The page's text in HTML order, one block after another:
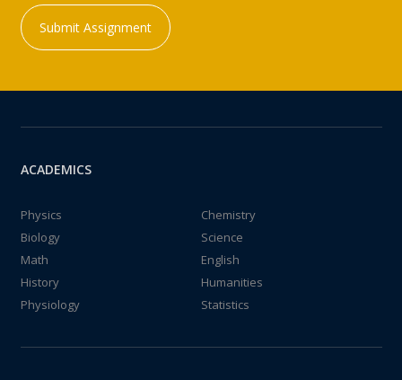
Submit Assignment
ACADEMICS
Physics
Chemistry
Biology
Science
Math
English
History
Humanities
Physiology
Statistics